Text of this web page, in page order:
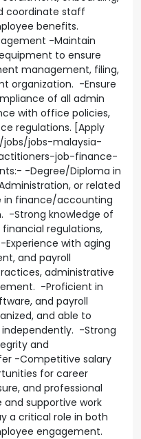
coordinate staff
benefits.
-Maintain
to ensure
management, filing,
organization. -Ensure
of all admin
with office policies,
regulations. [Apply
jobs-malaysia-
job-finance-
-Degree/Diploma in
or related
in finance/accounting
-Strong knowledge of
regulations,
with aging
and payroll
administrative
-Proficient in
and payroll
and able to
-Strong
and
-Competitive salary
for career
and professional
supportive work
a critical role in both
engagement.